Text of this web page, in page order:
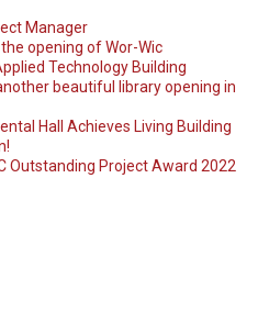
Manager
opening of Wor-Wic
Technology Building
beautiful library opening in
Hall Achieves Living Building
Outstanding Project Award 2022